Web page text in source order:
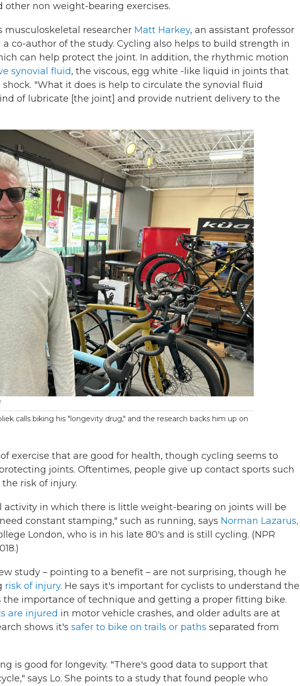
non weight-bearing exercises.
musculoskeletal researcher Matt Harkey, an assistant professor
co-author of the study. Cycling also helps to build strength in
can help protect the joint. In addition, the rhythmic motion
synovial fluid, the viscous, egg white -like liquid in joints that
"What it does is help to circulate the synovial fluid
of lubricate [the joint] and provide nutrient delivery to the
calls biking his "longevity drug," and the research backs him up on
exercise that are good for health, though cycling seems to
joints. Oftentimes, people give up contact sports such
risk of injury.
activity in which there is little weight-bearing on joints will be
constant stamping," such as running, says Norman Lazarus,
London, who is in his late 80's and is still cycling. (NPR
study – pointing to a benefit – are not surprising, though he
risk of injury. He says it's important for cyclists to understand the
the importance of technique and getting a proper fitting bike.
are injured in motor vehicle crashes, and older adults are at
shows it's safer to bike on trails or paths separated from
is good for longevity. "There's good data to support that
says Lo. She points to a study that found people who